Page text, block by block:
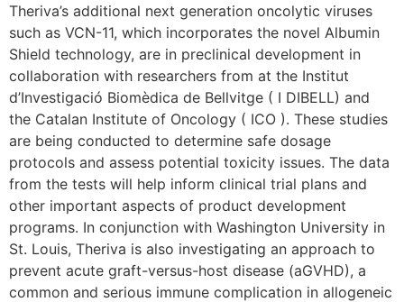
Theriva’s additional next generation oncolytic viruses
such as VCN-11, which incorporates the novel Albumin
Shield technology, are in preclinical development in
collaboration with researchers from at the Institut
d’Investigació Biomèdica de Bellvitge ( I DIBELL) and
the Catalan Institute of Oncology ( ICO ). These studies
are being conducted to determine safe dosage
protocols and assess potential toxicity issues. The data
from the tests will help inform clinical trial plans and
other important aspects of product development
programs. In conjunction with Washington University in
St. Louis, Theriva is also investigating an approach to
prevent acute graft-versus-host disease (aGVHD), a
common and serious immune complication in allogeneic